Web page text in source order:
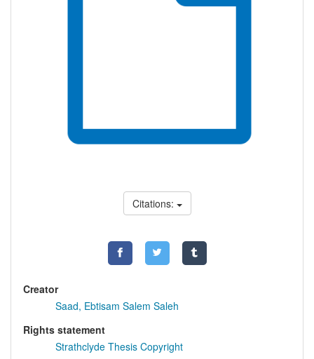
Citations:
Creator
Saad, Ebtisam Salem Saleh
Rights statement
Strathclyde Thesis Copyright